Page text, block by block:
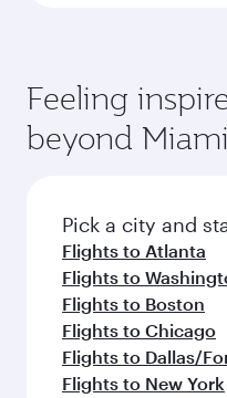
Feeling
beyond Miami
Pick a city and
Flights to Atlanta
Flights to
Flights to Boston
Flights to Chicago
Flights to Dallas/
Flights to New York